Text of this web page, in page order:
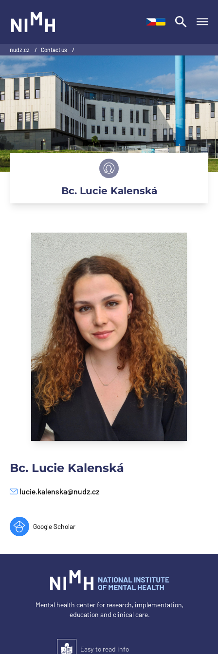
nudz.cz / Contact us /
Bc. Lucie Kalenská
Bc. Lucie Kalenská
E-mail
lucie.kalenska@nudz.cz
Google Scholar
Mental health center for research, implementation,
education and clinical care.
Easy to read
Easy to read info